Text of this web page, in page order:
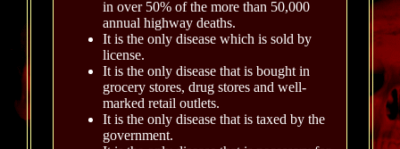
in over 50% of the more than 50,000
annual highway deaths.
It is the only disease which is sold by
license.
It is the only disease that is bought in
grocery stores, drug stores and well-
marked retail outlets.
It is the only disease that is taxed by the
government.